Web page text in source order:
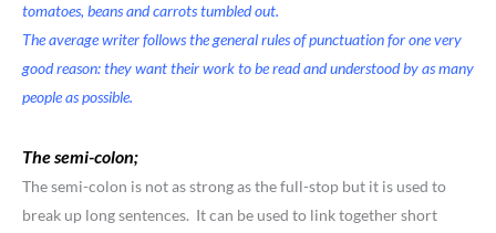
tomatoes, beans and carrots tumbled out.
The average writer follows the general rules of punctuation for one very
good reason: they want their work to be read and understood by as many
people as possible.
The semi-colon;
The semi-colon is not as strong as the full-stop but it is used to
break up long sentences. It can be used to link together short